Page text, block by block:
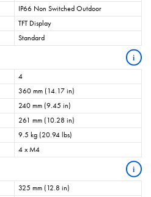
IP66 Non Switched Outdoor
TFT Display
Standard
i
4
360 mm (14.17 in)
240 mm (9.45 in)
261 mm (10.28 in)
9.5 kg (20.94 lbs)
4 x M4
i
325 mm (12.8 in)